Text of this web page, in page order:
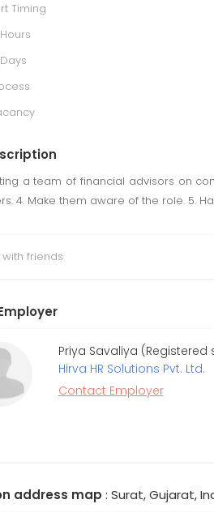
Timing
a team of financial advisors on
4. Make them aware of the role. 5.
friends
Priya Savaliya (Registered
Hirva HR Solutions Pvt. Ltd.
Contact Employer
address map : Surat, Gujarat,